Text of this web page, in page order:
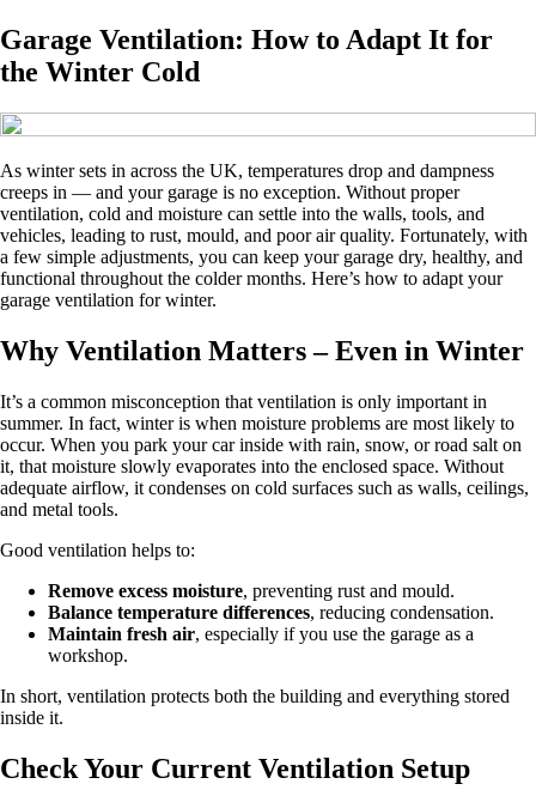
Garage Ventilation: How to Adapt It for
the Winter Cold
As winter sets in across the UK, temperatures drop and dampness
creeps in — and your garage is no exception. Without proper
ventilation, cold and moisture can settle into the walls, tools, and
vehicles, leading to rust, mould, and poor air quality. Fortunately, with
a few simple adjustments, you can keep your garage dry, healthy, and
functional throughout the colder months. Here’s how to adapt your
garage ventilation for winter.
Why Ventilation Matters – Even in Winter
It’s a common misconception that ventilation is only important in
summer. In fact, winter is when moisture problems are most likely to
occur. When you park your car inside with rain, snow, or road salt on
it, that moisture slowly evaporates into the enclosed space. Without
adequate airflow, it condenses on cold surfaces such as walls, ceilings,
and metal tools.
Good ventilation helps to:
Remove excess moisture, preventing rust and mould.
Balance temperature differences, reducing condensation.
Maintain fresh air, especially if you use the garage as a
workshop.
In short, ventilation protects both the building and everything stored
inside it.
Check Your Current Ventilation Setup